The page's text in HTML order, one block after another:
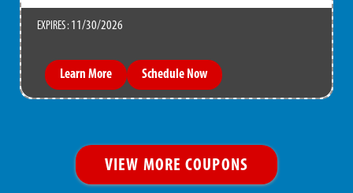
EXPIRES : 11/30/2026
Learn More Schedule Now
VIEW MORE COUPONS